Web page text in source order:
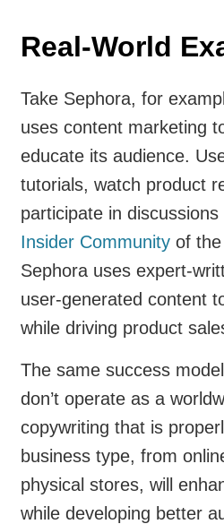
Real-World
Take Sephora, for
uses content marketing
educate its audience.
tutorials, watch product
participate in discussions
Insider Community of
Sephora uses expert-
user-generated content
while driving product
The same success
don’t operate as a
copywriting that is
business type, from
physical stores, will
while developing better